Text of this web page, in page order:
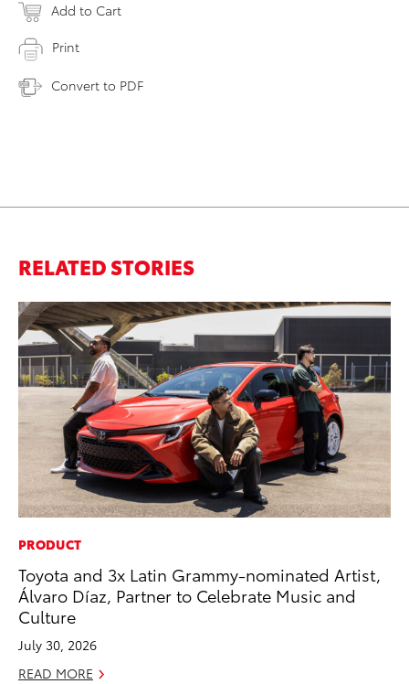
Add to Cart
Print
Convert to PDF
RELATED STORIES
PRODUCT
Toyota and 3x Latin Grammy-nominated Artist,
Álvaro Díaz, Partner to Celebrate Music and
Culture
July 30, 2026
READ MORE